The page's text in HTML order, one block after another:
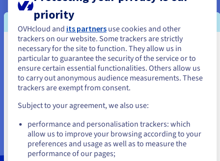
communication actions.
Go further with a web expert to optimise your strategy.
View your website’s logs in almost real-time, so you can
check that your website is working properly, and
perform analyses and calculations based on the logs.
This free web traffic analysis service is natively included
with all OVHcloud hosting plans.Optimise your
website performance
with log analysis, an
advanced feature included in our OVHcloud Web
You seem to be located in United
States
If you want to order from United States, you'll need to browse
and create an account on the appropriate website.
us.ovhcloud.com/
English USD - $
or
priority
OVHcloud and its partnersuse cookies and other
trackers on our website. Some trackers are strictly
necessary for the site to function. They allow us in
particular to guarantee the security of the service or to
ensure certain essential functionalities. Others allow us
to carry out anonymous audience measurements. These
trackers are exempt from consent.
Subject to your agreement, we also use:
performance and personalisation trackers: which
allow us to improve your browsing according to your
preferences and usage as well as to measure the
performance of our pages;